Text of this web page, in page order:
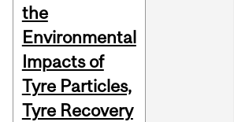
the
Environmental
Impacts of
Tyre Particles,
Tyre Recovery